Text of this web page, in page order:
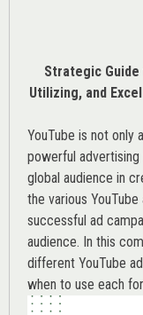
Strategic Guide
Utilizing, and
YouTube is not only
powerful
global audience in
the various YouTube
successful ad
audience. In this
different YouTube
when to use each